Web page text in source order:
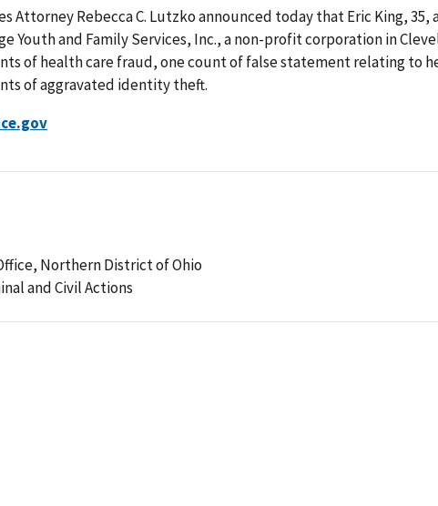
Attorney Rebecca C. Lutzko announced today that Eric King, 35,
Youth and Family Services, Inc., a non-profit corporation in
of health care fraud, one count of false statement relating to
of aggravated identity theft.
Northern District of Ohio
and Civil Actions